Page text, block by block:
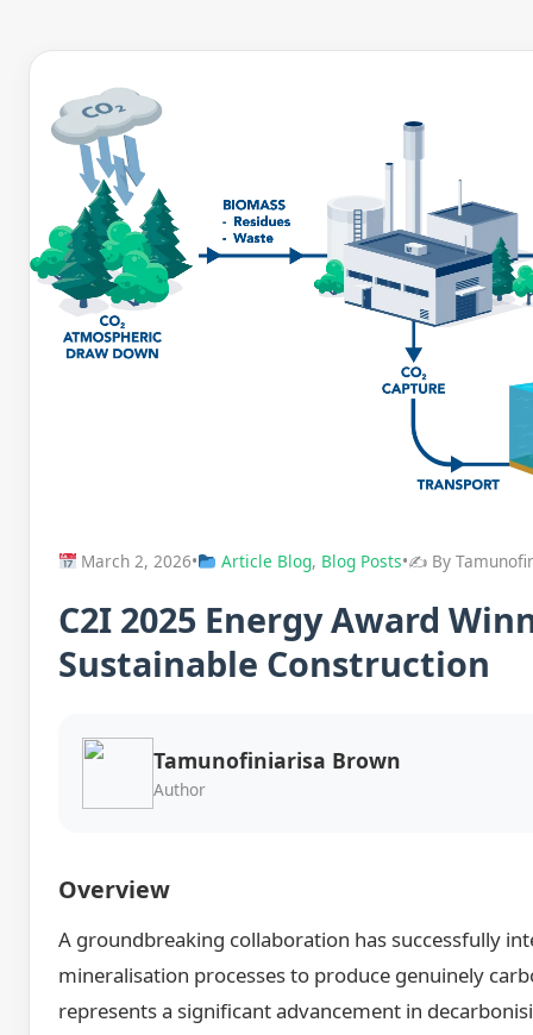
March 2, 2026• Article Blog, Blog Posts•✍️ By
C2I 2025 Energy Award
Sustainable Construction
Tamunofiniarisa Brown
Author
Overview
A groundbreaking collaboration has successfully
mineralisation processes to produce genuinely
represents a significant advancement in